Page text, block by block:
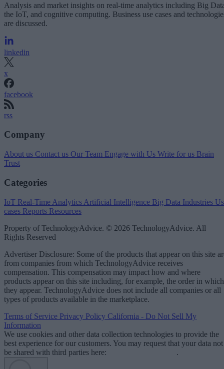
Analysis and market insights on real-time analytics including Big
the IoT, and cognitive computing. Business use cases and
are discussed.
linkedin
x
facebook
rss
Company
About us Contact us Our Team Engage with Us Write for us Brain
Trust
Categories
IoT Real-Time Analytics Artificial Intelligence Big Data Industries
cases Reports Resources
Property of TechnologyAdvice. © 2026 TechnologyAdvice. All
Rights Reserved
Advertiser Disclosure: Some of the products that appear on this site
from companies from which TechnologyAdvice receives
compensation. This compensation may impact how and where
products appear on this site including, for example, the order in which
they appear. TechnologyAdvice does not include all companies or all
types of products available in the marketplace.
Terms of Service Privacy Policy California - Do Not Sell My
Information
We use cookies and other data collection technologies to provide the
best experience for our customers. You may request that your data not
be shared with third parties here:
.